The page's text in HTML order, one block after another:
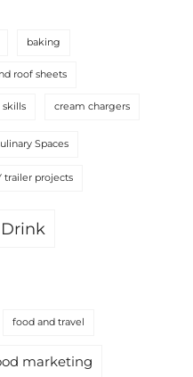
baking
roof sheets
cream chargers
Spaces
trailer projects
food and travel
marketing